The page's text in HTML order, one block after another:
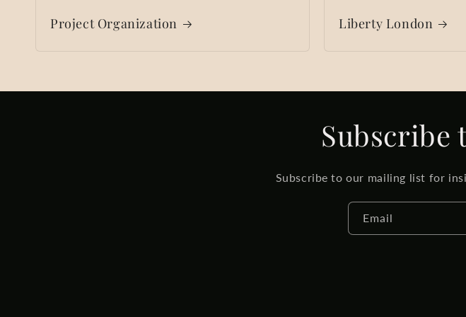
Project Organization Liberty London
Subscribe
Subscribe to our mailing list for
Email